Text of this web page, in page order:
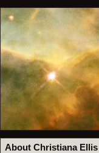
About Christiana Ellis